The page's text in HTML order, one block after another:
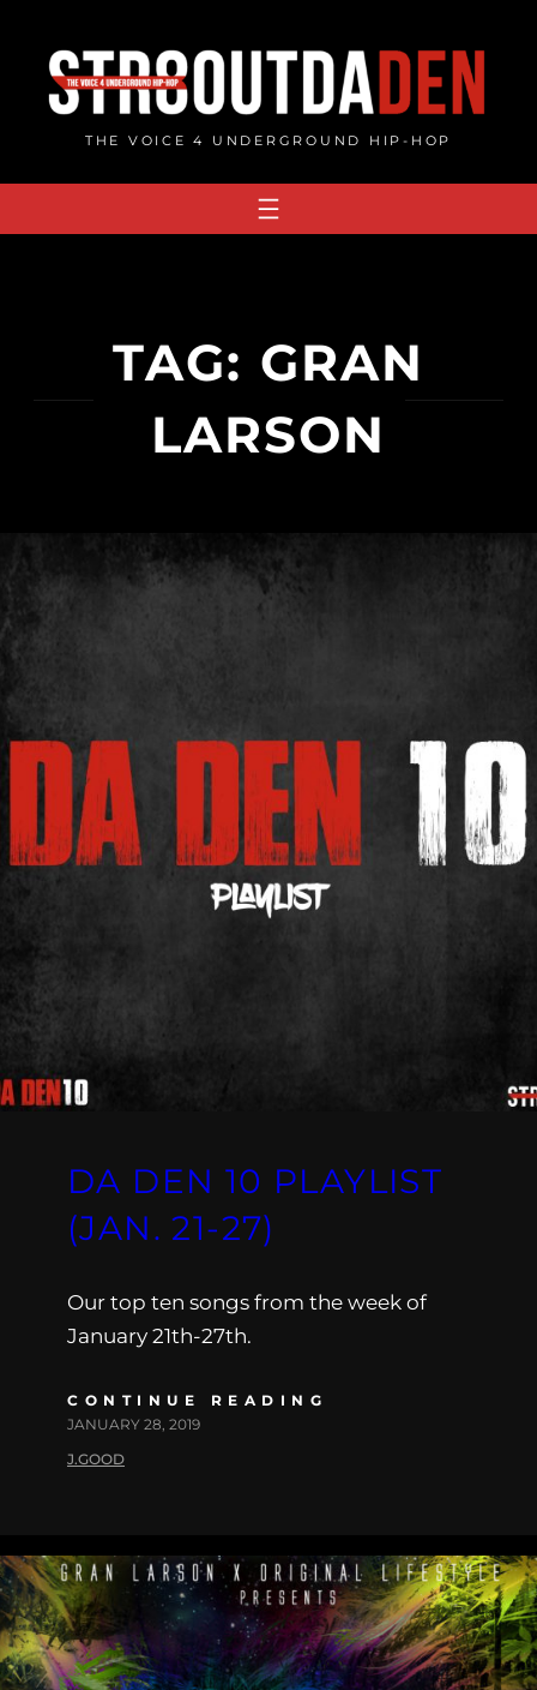
content
THE VOICE 4 UNDERGROUND HIP-HOP
TAG: GRAN
LARSON
DA DEN 10 PLAYLIST
(JAN. 21-27)
Our top ten songs from the week of
January 21th-27th.
CONTINUE READING
JANUARY 28, 2019
J.GOOD